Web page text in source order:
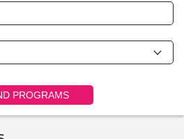
PROGRAMS